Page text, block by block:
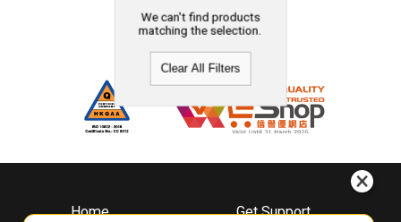
We can't find products
matching the selection.
Clear All Filters
Home
Get Support